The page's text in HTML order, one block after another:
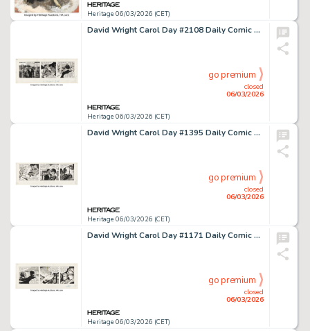
Heritage 06/03/2026 (CET)
David Wright Carol Day #2108 Daily Comic Strip Original Art (London Daily Mail, 1963).
Heritage 06/03/2026 (CET)
closed
06/03/2026
go premium
David Wright Carol Day #1395 Daily Comic Strip Original Art (London Daily Mail, 1961).
Heritage 06/03/2026 (CET)
closed
06/03/2026
go premium
David Wright Carol Day #1171 Daily Comic Strip Original Art (London Daily Mail, 1960).
Heritage 06/03/2026 (CET)
closed
06/03/2026
go premium